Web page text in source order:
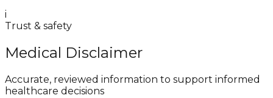
i
Trust & safety
Medical Disclaimer
Accurate, reviewed information to support informed
healthcare decisions